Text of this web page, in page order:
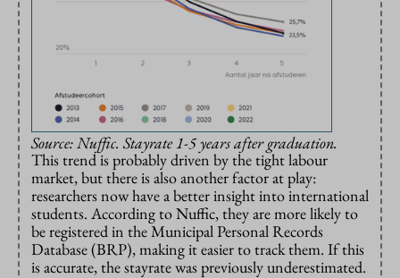
Source: Nuffic. Stayrate 1-5 years after graduation.
This trend is probably driven by the tight labour
market, but there is also another factor at play:
researchers now have a better insight into international
students. According to Nuffic, they are more likely to
be registered in the Municipal Personal Records
Database (BRP), making it easier to track them. If this
is accurate, the stayrate was previously underestimated.